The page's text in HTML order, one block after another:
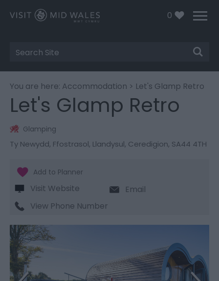
0
Site
Search
You are here: Accommodation > Let's Glamp Retro
Let's Glamp Retro
Glamping
Ty Newydd, Ffostrasol, Llandysul, Ceredigion, SA44 4TH
Visit Website
Email
View Phone Number